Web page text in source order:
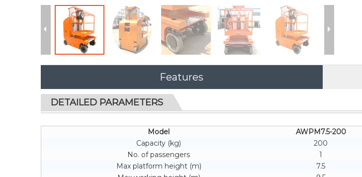
Features
DETAILED PARAMETERS
Model AWPM7.5-200
Capacity (kg)
200
No. of passengers
1
Max platform height (m)
7.5